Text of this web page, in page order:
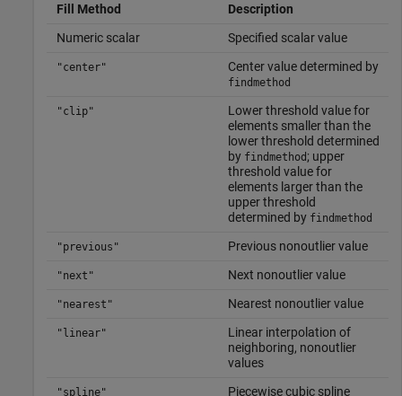
Fill Method
Description
Numeric scalar
Specified scalar value
"center" Center value determined by
findmethod
"clip"
Lower threshold value for
elements smaller than the
lower threshold determined
by findmethod ; upper
threshold value for
elements larger than the
upper threshold
determined by findmethod
"previous" Previous nonoutlier value
"next" Next nonoutlier value
"nearest" Nearest nonoutlier value
"linear"
Linear interpolation of
neighboring, nonoutlier
values
"spline"
Piecewise cubic spline